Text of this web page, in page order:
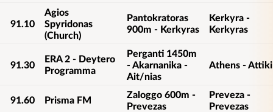
91.10
Agios
Spyridonas
(Church)
Pantokratoras
900m - Kerkyras
Kerkyra -
Kerkyras
91.30
ERA 2 - Deytero
Programma
Perganti 1450m
- Akarnanika -
Ait/nias
Athens - Attiki
91.60 Prisma FM
Zaloggo 600m -
Prevezas
Preveza -
Prevezas